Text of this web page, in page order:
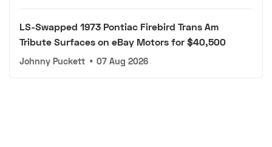
LS-Swapped 1973 Pontiac Firebird Trans Am
Tribute Surfaces on eBay Motors for $40,500
Johnny Puckett • 07 Aug 2026